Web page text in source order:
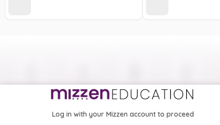
Log in with your Mizzen account to proceed